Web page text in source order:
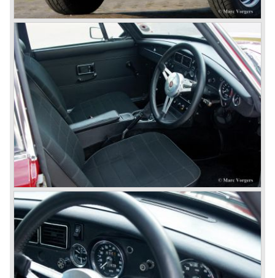
© Marc Vorgers
British Leyland*
1968-75: BRITISH LEYLAND MOTOR CORPORATION,
LTD
1975-78: BRITISH LEYLAND LIMITED
(in the merger of BRITISH MOTOR HOLDINGS with
Austin-Morris and Jaguar interests in 1966)
and LEYLAND MOTOR CORP. LTD.
partly nationalized by the British government in 1975